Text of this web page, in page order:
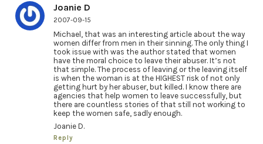
Joanie D
2007-09-15
Michael, that was an interesting article about the way
women differ from men in their sinning. The only thing I
took issue with was the author stated that women
have the moral choice to leave their abuser. It’s not
that simple. The process of leaving or the leaving itself
is when the woman is at the HIGHEST risk of not only
getting hurt by her abuser, but killed. I know there are
agencies that help women to leave successfully, but
there are countless stories of that still not working to
keep the women safe, sadly enough.
Joanie D.
Reply